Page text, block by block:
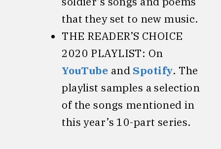
that they set to new music.
THE READER’S CHOICE
2020 PLAYLIST: On
YouTube and Spotify. The
playlist samples a selection
of the songs mentioned in
this year’s 10-part series.